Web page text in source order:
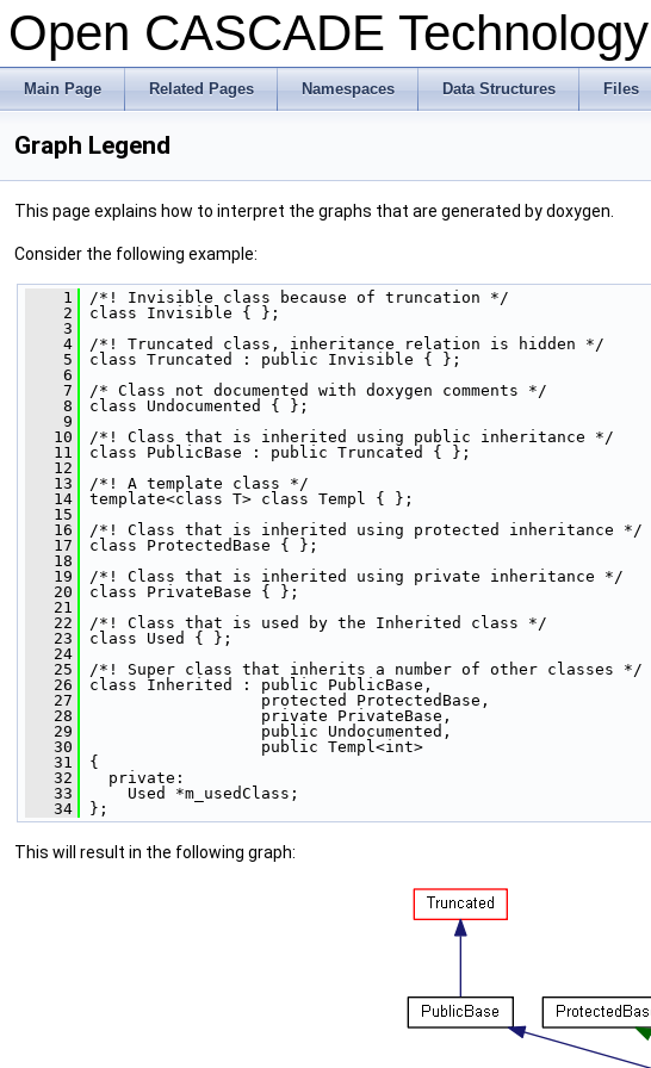
Open CASCADE Technology
Main Page Related Pages Namespaces Data Structures Files
Graph Legend
This page explains how to interpret the graphs that are generated by doxygen.
Consider the following example:
    1
/*! Invisible class because of truncation */
    2
class Invisible { };
    3
    4
/*! Truncated class, inheritance relation is hidden */
    5
class Truncated : public Invisible { };
    6
    7
/* Class not documented with doxygen comments */
    8
class Undocumented { };
    9
   10
/*! Class that is inherited using public inheritance */
   11
class PublicBase : public Truncated { };
   12
   13
/*! A template class */
   14
template<class T> class Templ { };
   15
   16
/*! Class that is inherited using protected inheritance */
   17
class ProtectedBase { };
   18
   19
/*! Class that is inherited using private inheritance */
   20
class PrivateBase { };
   21
   22
/*! Class that is used by the Inherited class */
   23
class Used { };
   24
   25
/*! Super class that inherits a number of other classes */
   26
class Inherited : public PublicBase,
   27
protected ProtectedBase,
   28
private PrivateBase,
   29
public Undocumented,
   30
public Templ<int>
   31
{
   32
private:
   33
Used *m_usedClass;
   34
};
This will result in the following graph: